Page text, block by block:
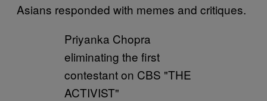
Asians responded with memes and critiques.
Priyanka Chopra
eliminating the first
contestant on CBS "THE
ACTIVIST"